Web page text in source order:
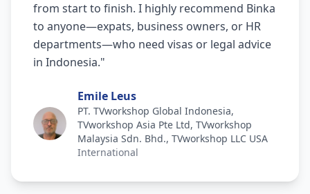
from start to finish. I highly recommend Binka
to anyone—expats, business owners, or HR
departments—who need visas or legal advice
in Indonesia."
Emile Leus
PT. TVworkshop Global Indonesia,
TVworkshop Asia Pte Ltd, TVworkshop
Malaysia Sdn. Bhd., TVworkshop LLC USA
International